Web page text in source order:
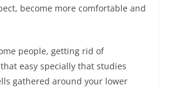
become more comfortable and
people, getting rid of
easy specially that studies
gathered around your lower